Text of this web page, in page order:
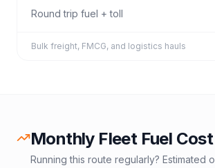
Round trip fuel + toll
Bulk freight, FMCG, and logistics hauls
Monthly Fleet Fuel Cost
Running this route regularly? Estimated